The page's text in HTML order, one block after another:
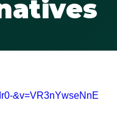
&v=VR3nYwseNnE